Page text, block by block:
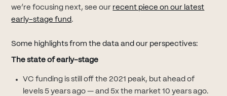
we’re focusing next, see our recent piece on our latest
early-stage fund(opens in new tab)
.
Some highlights from the data and our perspectives:
The state of early-stage
VC funding is still off the 2021 peak, but ahead of
levels 5 years ago — and 5x the market 10 years ago.